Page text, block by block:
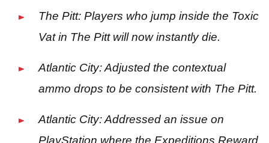
The Pitt: Players who jump inside the Toxic
Vat in The Pitt will now instantly die.
Atlantic City: Adjusted the contextual
ammo drops to be consistent with The Pitt.
Atlantic City: Addressed an issue on
PlayStation where the Expeditions Reward